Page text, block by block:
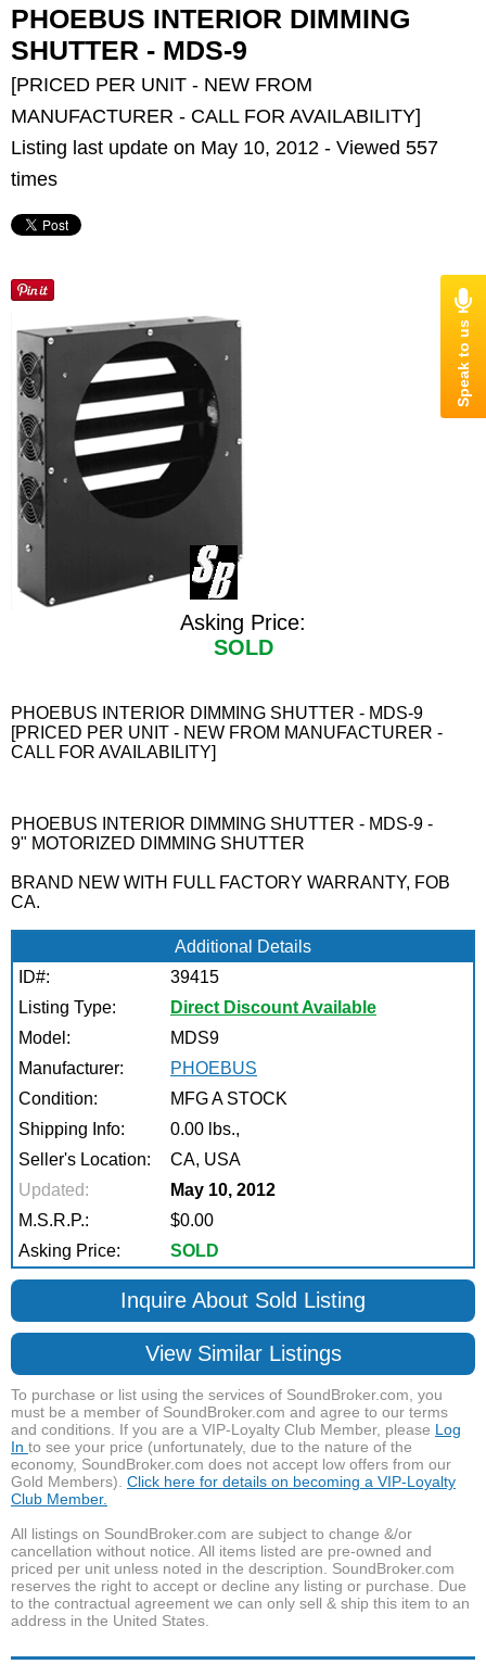
PHOEBUS INTERIOR DIMMING
SHUTTER - MDS-9
[PRICED PER UNIT - NEW FROM
MANUFACTURER - CALL FOR AVAILABILITY]
Listing last update on May 10, 2012 - Viewed 557
times
Asking Price:
SOLD
PHOEBUS INTERIOR DIMMING SHUTTER - MDS-9
[PRICED PER UNIT - NEW FROM MANUFACTURER -
CALL FOR AVAILABILITY]
PHOEBUS INTERIOR DIMMING SHUTTER - MDS-9 -
9" MOTORIZED DIMMING SHUTTER
BRAND NEW WITH FULL FACTORY WARRANTY, FOB
CA.
Additional Details
ID#:
39415
Listing Type:
Direct Discount Available
Model:
MDS9
Manufacturer:
PHOEBUS
Condition:
MFG A STOCK
Shipping Info:
0.00 lbs.,
Seller's Location:
CA, USA
Updated:
May 10, 2012
M.S.R.P.:
$0.00
Asking Price:
SOLD
Inquire About Sold Listing
View Similar Listings
To purchase or list using the services of SoundBroker.com, you
must be a member of SoundBroker.com and agree to our terms
and conditions. If you are a VIP-Loyalty Club Member, please Log
In to see your price (unfortunately, due to the nature of the
economy, SoundBroker.com does not accept low offers from our
Gold Members). Click here for details on becoming a VIP-Loyalty
Club Member.
All listings on SoundBroker.com are subject to change &/or
cancellation without notice. All items listed are pre-owned and
priced per unit unless noted in the description. SoundBroker.com
reserves the right to accept or decline any listing or purchase. Due
to the contractual agreement we can only sell & ship this item to an
address in the United States.